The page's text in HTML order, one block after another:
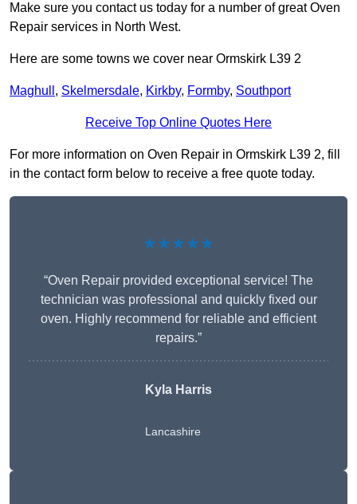
Make sure you contact us today for a number of great Oven
Repair services in North West.
Here are some towns we cover near Ormskirk L39 2
Maghull , Skelmersdale, Kirkby, Formby, Southport
Receive Top Online Quotes Here
For more information on Oven Repair in Ormskirk L39 2, fill
in the contact form below to receive a free quote today.
★★★★★
“Oven Repair provided exceptional service! The
technician was professional and quickly fixed our
oven. Highly recommend for reliable and efficient
repairs.”
Kyla Harris
Lancashire